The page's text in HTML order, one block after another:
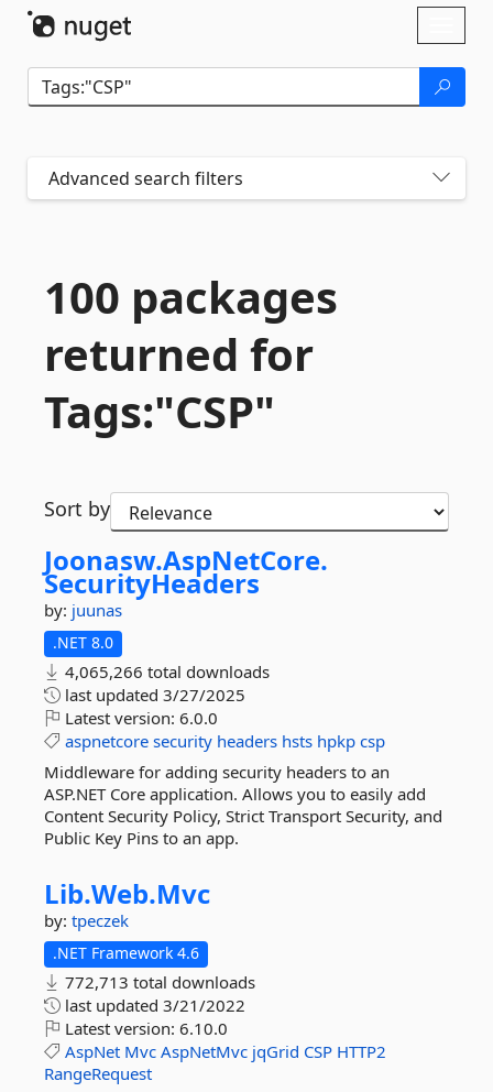
Advanced search filters
100 packages
returned for
Tags:"CSP"
Sort by
Joonasw.AspNetCore.
SecurityHeaders
by: juunas
.NET 8.0
4,065,266 total downloads
last updated 3/27/2025
Latest version: 6.0.0
aspnetcore security headers hsts hpkp csp
Middleware for adding security headers to an
ASP.NET Core application. Allows you to easily add
Content Security Policy, Strict Transport Security, and
Public Key Pins to an app.
Lib.Web.Mvc
by: tpeczek
.NET Framework 4.6
772,713 total downloads
last updated 3/21/2022
Latest version: 6.10.0
AspNet Mvc AspNetMvc jqGrid CSP HTTP2
RangeRequest